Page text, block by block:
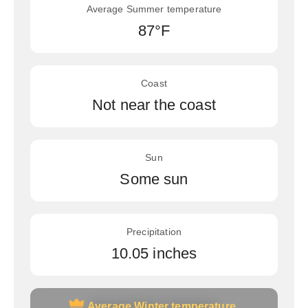
Average Summer temperature
87°F
Coast
Not near the coast
Sun
Some sun
Precipitation
10.05 inches